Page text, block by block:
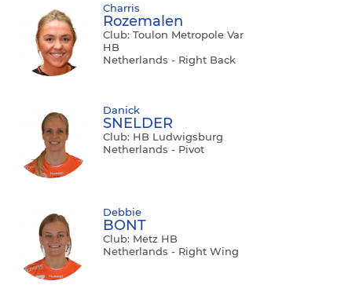
Charris
Rozemalen
Club: Toulon Metropole Var
HB
Netherlands - Right Back
Danick
SNELDER
Club: HB Ludwigsburg
Netherlands - Pivot
Debbie
BONT
Club: Metz HB
Netherlands - Right Wing